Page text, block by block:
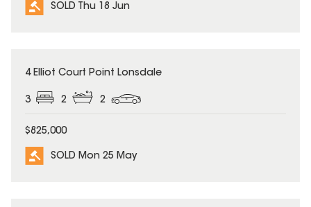
SOLD Thu 18 Jun
SOLD
4 Elliot Court Point Lonsdale
3 2 2
$825,000
SOLD Mon 25 May